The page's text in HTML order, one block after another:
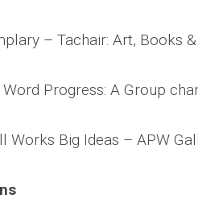
– Tachair: Art, Books
Progress: A Group
Works Big Ideas – APW